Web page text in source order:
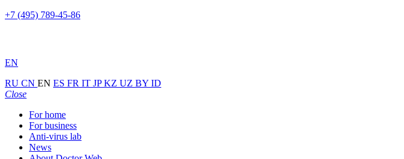
+7 (495) 789-45-86
EN
RU CN EN ES FR IT JPKZ UZ BY ID
Close
For home
For business
Anti-virus lab
News